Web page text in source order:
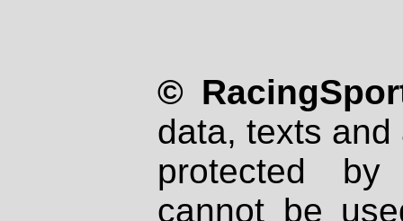
©
data, texts
protected
cannot be